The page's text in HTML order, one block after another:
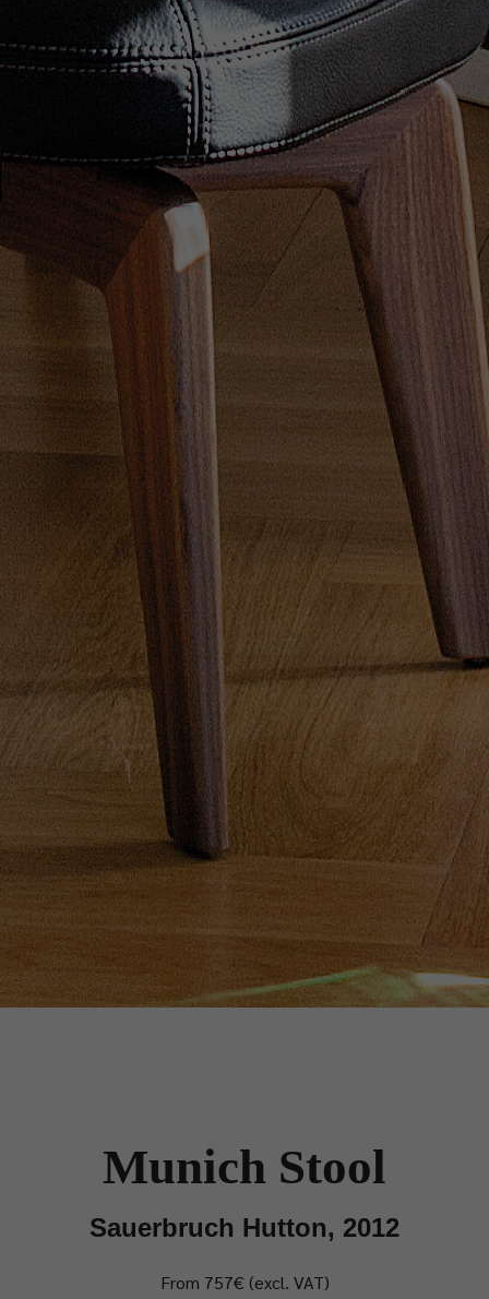
Munich Stool
Sauerbruch Hutton, 2012
From 757€ (excl. VAT)